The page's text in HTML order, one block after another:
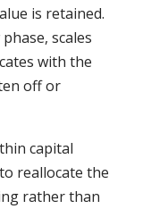
is retained.
scales
with the
off or
capital
reallocate the
rather than